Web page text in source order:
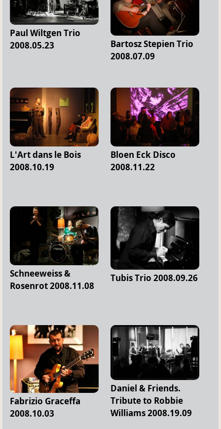
Paul Wiltgen Trio
2008.05.23
Bartosz Stepien Trio
2008.07.09
L'Art dans le Bois
2008.10.19
Bloen Eck Disco
2008.11.22
Schneeweiss &
Rosenrot 2008.11.08
Tubis Trio 2008.09.26
Fabrizio Graceffa
2008.10.03
Daniel & Friends.
Tribute to Robbie
Williams 2008.19.09